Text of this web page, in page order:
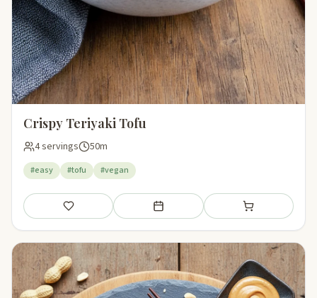
Crispy Teriyaki Tofu
4 servings 50m
#easy #tofu #vegan
Save Add to meal plan Add to shopping